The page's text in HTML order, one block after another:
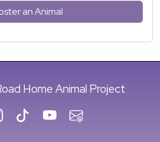
an Animal
Home Animal Project